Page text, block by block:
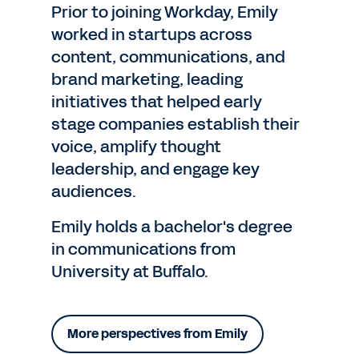
Prior to joining Workday, Emily
worked in startups across
content, communications, and
brand marketing, leading
initiatives that helped early
stage companies establish their
voice, amplify thought
leadership, and engage key
audiences.
Emily holds a bachelor's degree
in communications from
University at Buffalo.
More perspectives from Emily